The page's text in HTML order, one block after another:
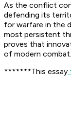
As the conflict
defending its
for warfare in the
most persistent
proves that
of modern combat.
*******This essay